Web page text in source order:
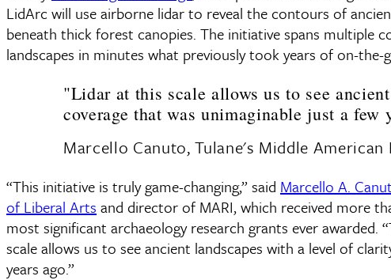
LidArc will use airborne lidar to reveal the contours of
beneath thick forest canopies. The initiative spans multiple
landscapes in minutes what previously took years of on-
"Lidar at this scale allows us to see
coverage that was unimaginable just a few
Marcello Canuto, Tulane's Middle
“This initiative is truly game-changing,” said Marcello A.
of Liberal Arts and director of MARI, which received more
most significant archaeology research grants ever awarded.
scale allows us to see ancient landscapes with a level of
years ago.”